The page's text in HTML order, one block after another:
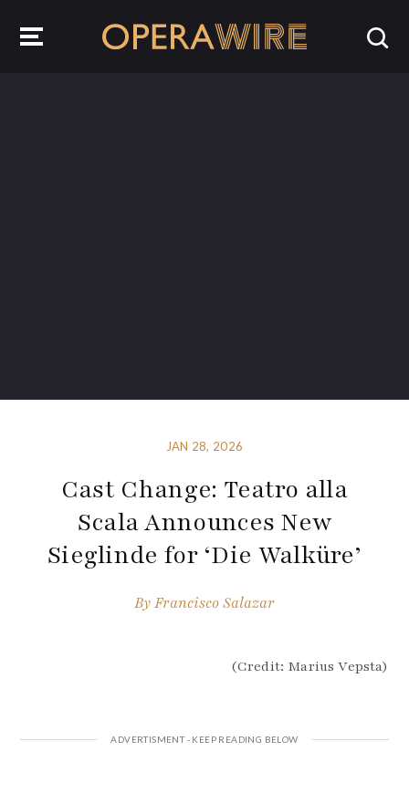
JAN 28, 2026
Cast Change: Teatro alla
Scala Announces New
Sieglinde for ‘Die Walküre’
ByFrancisco Salazar
(Credit: Marius Vepsta)